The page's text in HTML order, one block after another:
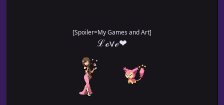
[Spoiler=My Games and Art]
ℒℴѵℯ❤